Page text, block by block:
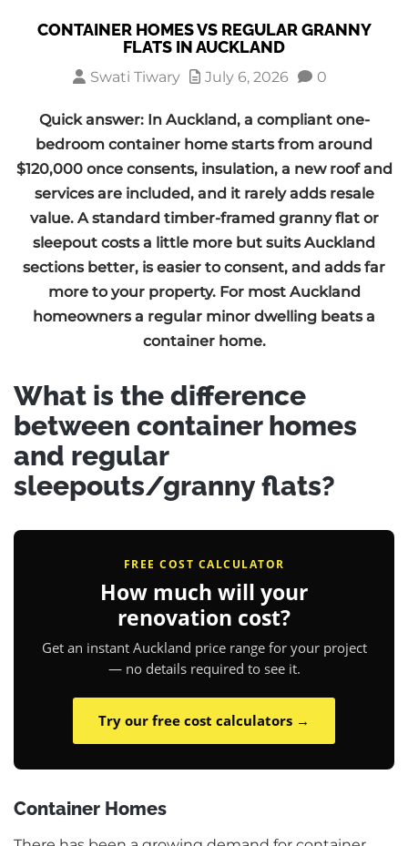
CONTAINER HOMES VS REGULAR GRANNY
FLATS IN AUCKLAND
Swati Tiwary July 6, 2026 0
Quick answer: In Auckland, a compliant one-
bedroom container home starts from around
$120,000 once consents, insulation, a new roof and
services are included, and it rarely adds resale
value. A standard timber-framed granny flat or
sleepout costs a little more but suits Auckland
sections better, is easier to consent, and adds far
more to your property. For most Auckland
homeowners a regular minor dwelling beats a
container home.
What is the difference
between container homes
and regular
sleepouts/granny flats?
FREE COST CALCULATOR
How much will your
renovation cost?
Get an instant Auckland price range for your project
— no details required to see it.
Try our free cost calculators →
Container Homes